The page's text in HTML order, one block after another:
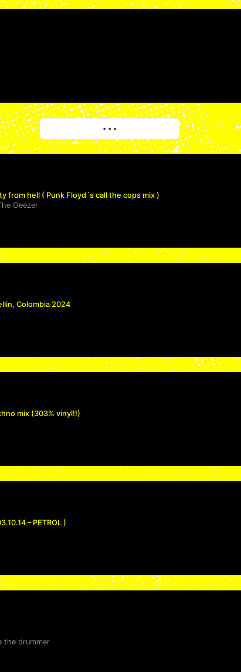
• • •More
from hell ( Punk Floyd´s call the cops mix )
Geezer
Colombia 2024
mix (303% vinyl!!)
– PETROL )
the drummer